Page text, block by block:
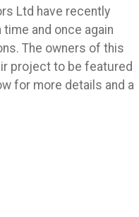
Ltd have recently
and once again
The owners of this
project to be featured
for more details and a